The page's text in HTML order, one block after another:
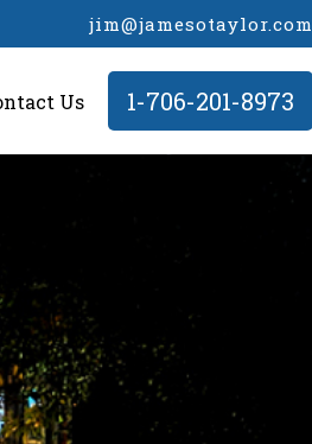
jim@jamesotaylor.com
Us 1-706-201-8973